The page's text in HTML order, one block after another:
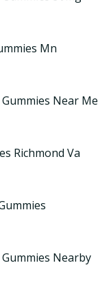
Mn
Near Me
Richmond Va
Nearby